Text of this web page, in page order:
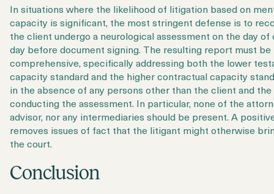
In situations where the likelihood of litigation based on
capacity is significant, the most stringent defense is to
the client undergo a neurological assessment on the day of
day before document signing. The resulting report must be
comprehensive, specifically addressing both the lower
capacity standard and the higher contractual capacity
in the absence of any persons other than the client and
conducting the assessment. In particular, none of the
advisor, nor any intermediaries should be present. A
removes issues of fact that the litigant might otherwise
the court.
Conclusion